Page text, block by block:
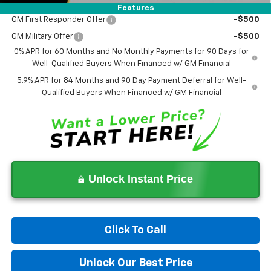
Features
Add. Offers you may Qualify For:
GM First Responder Offer -$500
GM Military Offer
-$500
0% APR for 60 Months and No Monthly Payments for 90 Days for
Well-Qualified Buyers When Financed w/ GM Financial
5.9% APR for 84 Months and 90 Day Payment Deferral for Well-
Qualified Buyers When Financed w/ GM Financial
Unlock Instant Price
Click To Call
Unlock Our Best Price